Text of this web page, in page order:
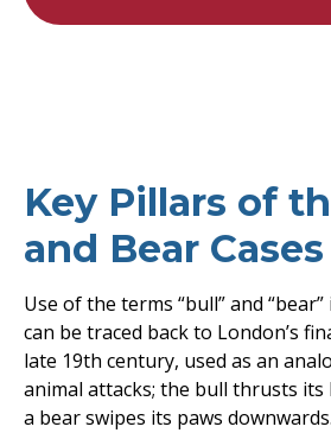
Key Pillars of
and Bear
Use of the terms “bull” and
can be traced back to London’s
late 19th century, used as an
animal attacks; the bull thrusts its
a bear swipes its paws